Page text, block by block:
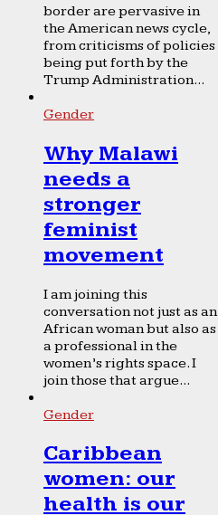
border are pervasive in
the American news cycle,
from criticisms of policies
being put forth by the
Trump Administration...
Gender
Why Malawi
needs a
stronger
feminist
movement
I am joining this
conversation not just as an
African woman but also as
a professional in the
women’s rights space. I
join those that argue...
Gender
Caribbean
women: our
health is our